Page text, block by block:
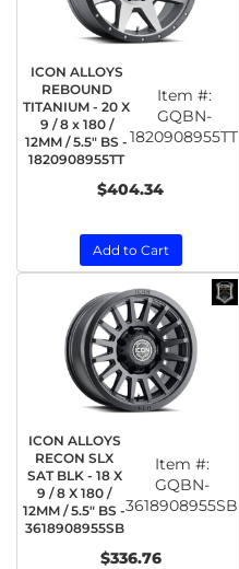
ICON ALLOYS
REBOUND
TITANIUM - 20 X
9 / 8 x 180 /
12MM / 5.5" BS -
1820908955TT
Item #:
GQBN-
1820908955TT
$404.34
Add to Cart
ICON ALLOYS
RECON SLX
SAT BLK - 18 X
9 / 8 X 180 /
12MM / 5.5" BS -
3618908955SB
Item #:
GQBN-
3618908955SB
$336.76